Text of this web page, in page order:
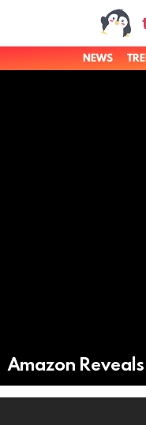
NEWS
Amazon